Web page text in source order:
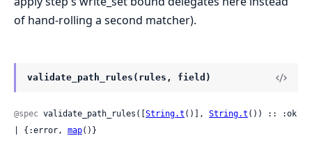
of hand-rolling a second matcher).
validate_path_rules(rules, field)
@spec validate_path_rules([ String.t ()], String.t ()) :: :ok
| {:error, map()}